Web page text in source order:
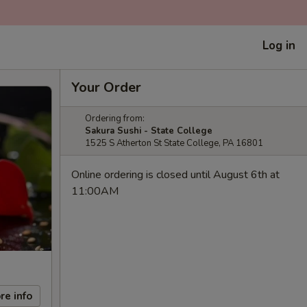
Log in
info
Your Order
Ordering from:
Sakura Sushi - State College
1525 S Atherton St State College, PA 16801
Online ordering is closed until August 6th at
11:00AM